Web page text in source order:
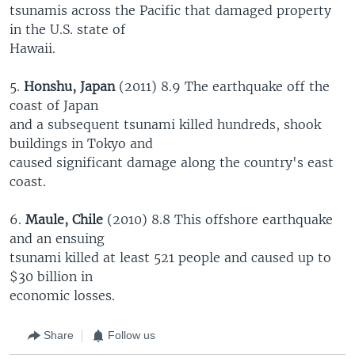
tsunamis across the Pacific that damaged property
in the U.S. state of
Hawaii.
5. Honshu, Japan(2011) 8.9 The earthquake off the
coast of Japan
and a subsequent tsunami killed hundreds, shook
buildings in Tokyo and
caused significant damage along the country's east
coast.
6. Maule, Chile (2010) 8.8 This offshore earthquake
and an ensuing
tsunami killed at least 521 people and caused up to
$30 billion in
economic losses.
Share Follow us